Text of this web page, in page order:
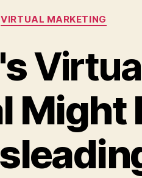
Categories
VIRTUAL MARKETING
Might